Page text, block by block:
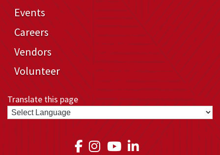
Events
Careers
Vendors
Volunteer
Translate this page
Link to Medical Teams
Link to Medical
Link to Medical
Link to